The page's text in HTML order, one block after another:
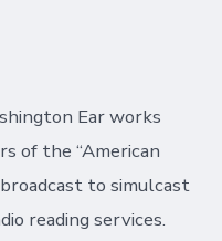
Ear works
of the “American
to simulcast
reading services.